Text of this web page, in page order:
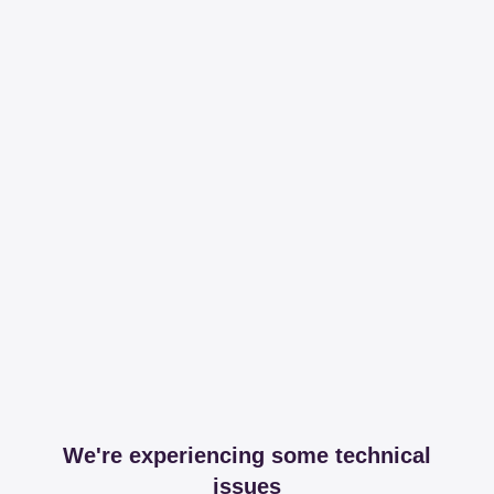
We're experiencing some technical
issues